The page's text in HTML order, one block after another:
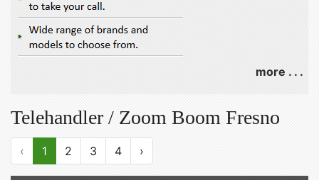
more . . .
Telehandler / Zoom Boom Fresno
‹ 1 2 3 4 ›